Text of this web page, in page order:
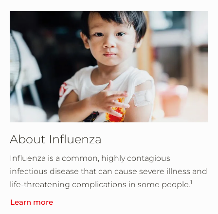
About Influenza
Influenza is a common, highly contagious
infectious disease that can cause severe illness and
life-threatening complications in some people.1
Learn more